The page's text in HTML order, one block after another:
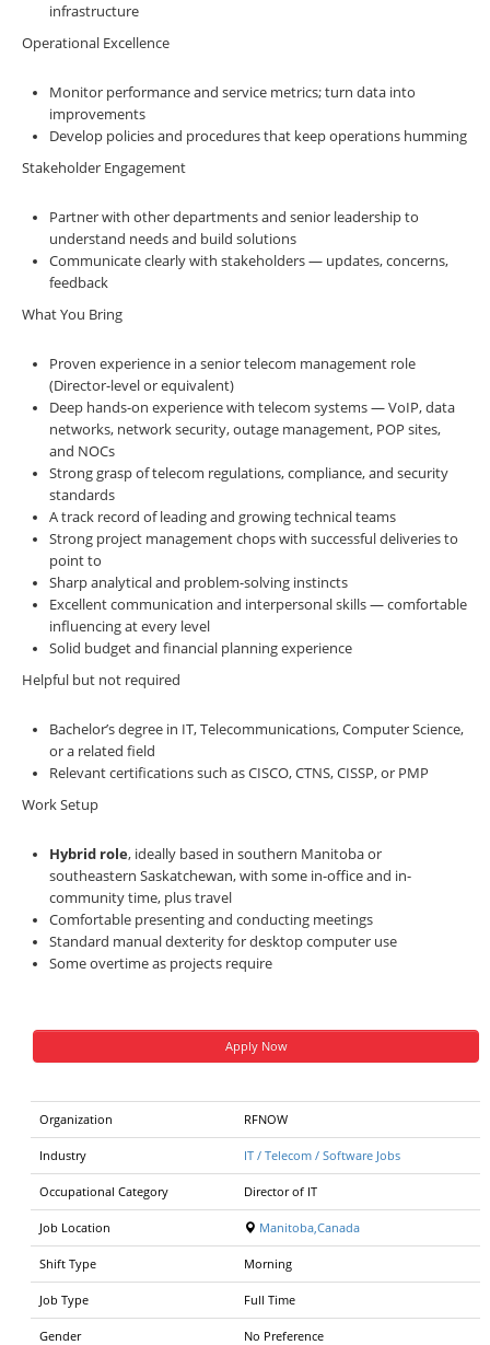
infrastructure
Operational Excellence
Monitor performance and service metrics; turn data into
improvements
Develop policies and procedures that keep operations humming
Stakeholder Engagement
Partner with other departments and senior leadership to
understand needs and build solutions
Communicate clearly with stakeholders — updates, concerns,
feedback
What You Bring
Proven experience in a senior telecom management role
(Director-level or equivalent)
Deep hands-on experience with telecom systems — VoIP, data
networks, network security, outage management, POP sites,
and NOCs
Strong grasp of telecom regulations, compliance, and security
standards
A track record of leading and growing technical teams
Strong project management chops with successful deliveries to
point to
Sharp analytical and problem-solving instincts
Excellent communication and interpersonal skills — comfortable
influencing at every level
Solid budget and financial planning experience
Helpful but not required
Bachelor’s degree in IT, Telecommunications, Computer Science,
or a related field
Relevant certifications such as CISCO, CTNS, CISSP, or PMP
Work Setup
Hybrid role, ideally based in southern Manitoba or
southeastern Saskatchewan, with some in-office and in-
community time, plus travel
Comfortable presenting and conducting meetings
Standard manual dexterity for desktop computer use
Some overtime as projects require
Apply Now
Organization RFNOW
Industry IT / Telecom / Software Jobs
Occupational Category Director of IT
Job Location Manitoba,Canada
Shift Type Morning
Job Type Full Time
Gender No Preference